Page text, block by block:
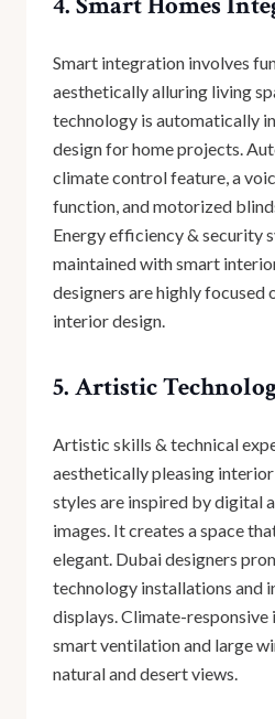
Smart integration involves
aesthetically alluring living
technology is automatically
design for home projects.
climate control feature, a
function, and motorized
Energy efficiency & security
maintained with smart
designers are highly focused
interior design.
5. Artistic
Artistic skills & technical
aesthetically pleasing
styles are inspired by digital
images. It creates a space
elegant. Dubai designers
technology installations and
displays. Climate-responsive
smart ventilation and large
natural and desert views.